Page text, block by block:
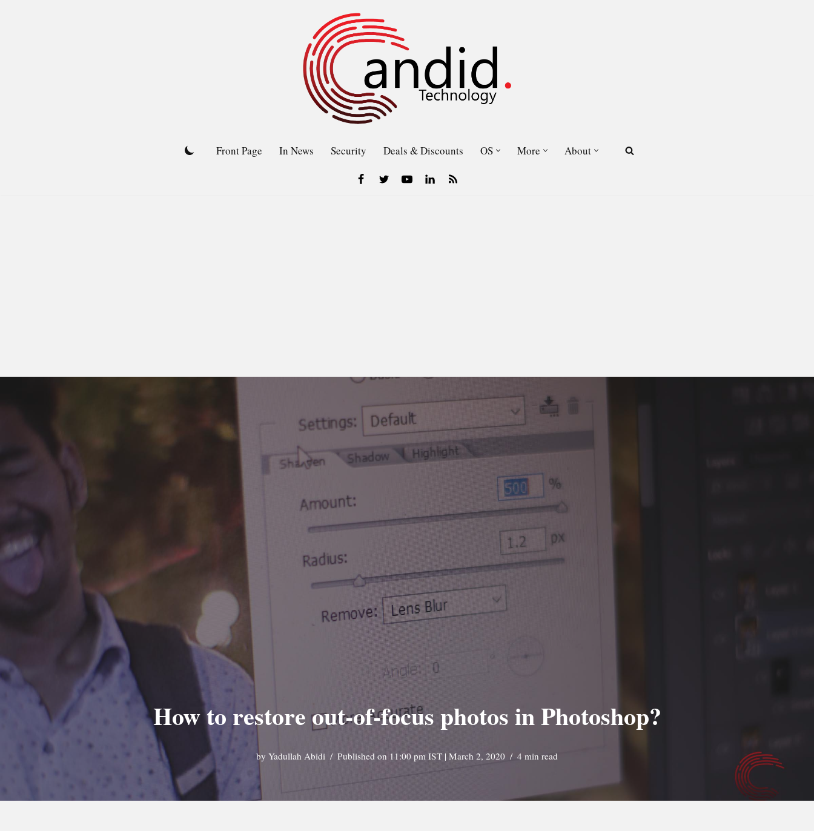
Front Page In News Security Deals & Discounts OS More About
How to restore out-of-focus photos in Photoshop?
by Yadullah Abidi Published on 11:00 pm IST | March 2, 2020 4 min read